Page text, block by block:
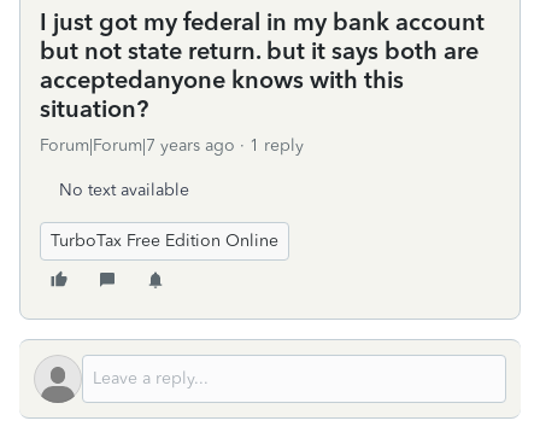
I just got my federal in my bank account
but not state return. but it says both are
acceptedanyone knows with this
situation?
Forum|Forum|7 years ago 1 reply
No text available
TurboTax Free Edition Online